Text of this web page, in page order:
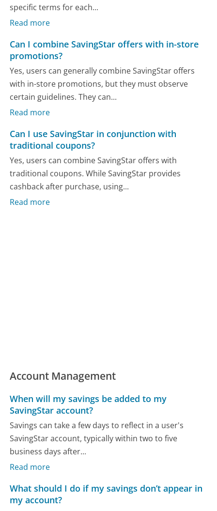
specific terms for each...
Read more
Can I combine SavingStar offers with in-store
promotions?
Yes, users can generally combine SavingStar offers
with in-store promotions, but they must observe
certain guidelines. They can...
Read more
Can I use SavingStar in conjunction with
traditional coupons?
Yes, users can combine SavingStar offers with
traditional coupons. While SavingStar provides
cashback after purchase, using...
Read more
Account Management
When will my savings be added to my
SavingStar account?
Savings can take a few days to reflect in a user's
SavingStar account, typically within two to five
business days after...
Read more
What should I do if my savings don’t appear in
my account?